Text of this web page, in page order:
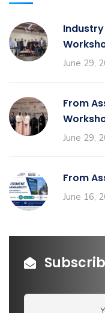
June 29,
From
June 29,
From
June 16,